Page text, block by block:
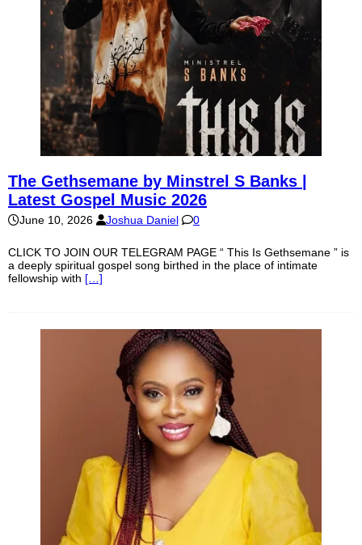
The Gethsemane by Minstrel S Banks |
Latest Gospel Music 2026
June 10, 2026 Joshua Daniel 0
CLICK TO JOIN OUR TELEGRAM PAGE “ This Is Gethsemane ” is
a deeply spiritual gospel song birthed in the place of intimate
fellowship with […]